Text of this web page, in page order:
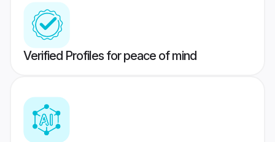
Verified Profiles for peace of mind